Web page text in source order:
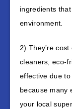
ingredients
environment.
2) They’re
cleaners, eco-
effective due
because many
your local